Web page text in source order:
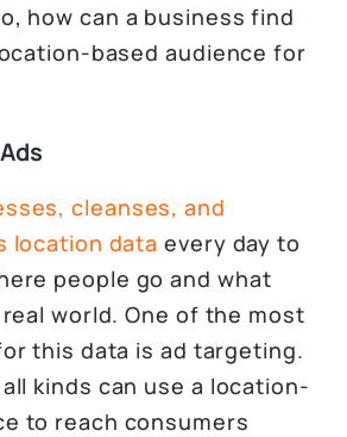
how can a business find
based audience for
cleanses, and
location data every day to
people go and what
world. One of the most
this data is ad targeting.
kinds can use a location-
to reach consumers